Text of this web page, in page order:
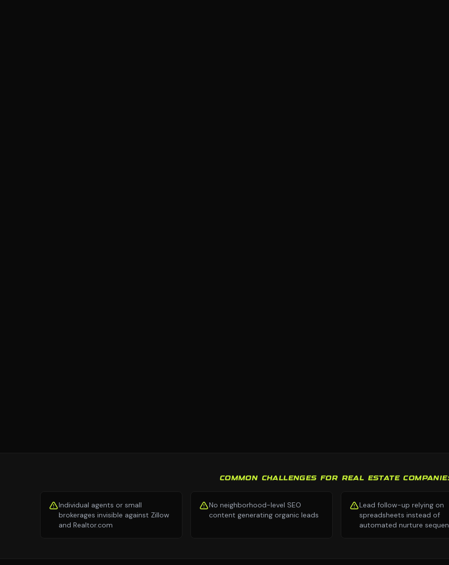
COMMON CHALLENGES FOR REAL ESTATE
Individual agents or small
brokerages invisible against Zillow
and Realtor.com
No neighborhood-level SEO
content generating organic leads
Lead follow-up relying on
spreadsheets instead of
automated nurture